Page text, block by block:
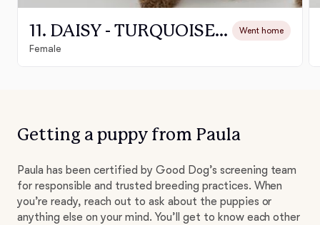
11. DAISY - TURQUOISE COLLAR GIRL Went home
Female
Getting a puppy from Paula
Paula has been certified by Good Dog’s screening team
for responsible and trusted breeding practices. When
you’re ready, reach out to ask about the puppies or
anything else on your mind. You’ll get to know each other